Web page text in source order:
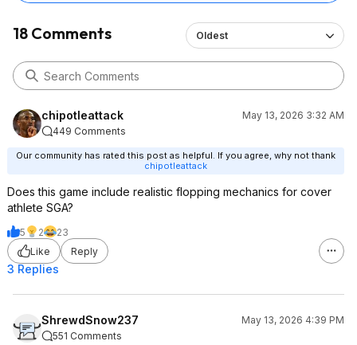
18 Comments Oldest
chipotleattack
May 13, 2026 3:32 AM
449 Comments
Our community has rated this post as helpful. If you agree, why not thank
chipotleattack
Does this game include realistic flopping mechanics for cover
athlete SGA?
5 2
23
Like
Reply
3 Replies
ShrewdSnow237
May 13, 2026 4:39 PM
551 Comments